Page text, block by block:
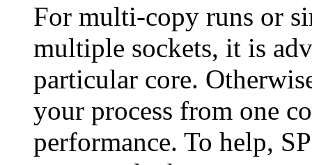
For multi-copy runs or
multiple sockets, it is
particular core.
your process from one
performance. To help,